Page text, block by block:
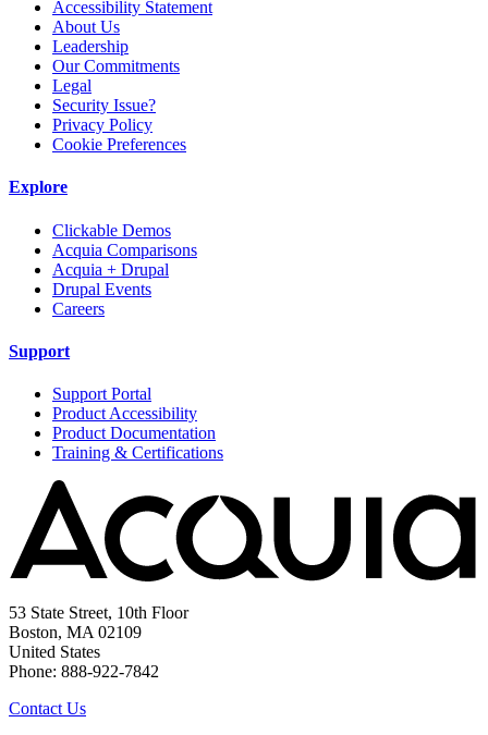
Accessibility Statement
About Us
Leadership
Our Commitments
Legal
Security Issue?
Privacy Policy
Cookie Preferences
Explore
Clickable Demos
Acquia Comparisons
Acquia + Drupal
Drupal Events
Careers
Support
Support Portal
Product Accessibility
Product Documentation
Training & Certifications
53 State Street, 10th Floor
Boston, MA 02109
United States
Phone: 888-922-7842
Contact Us